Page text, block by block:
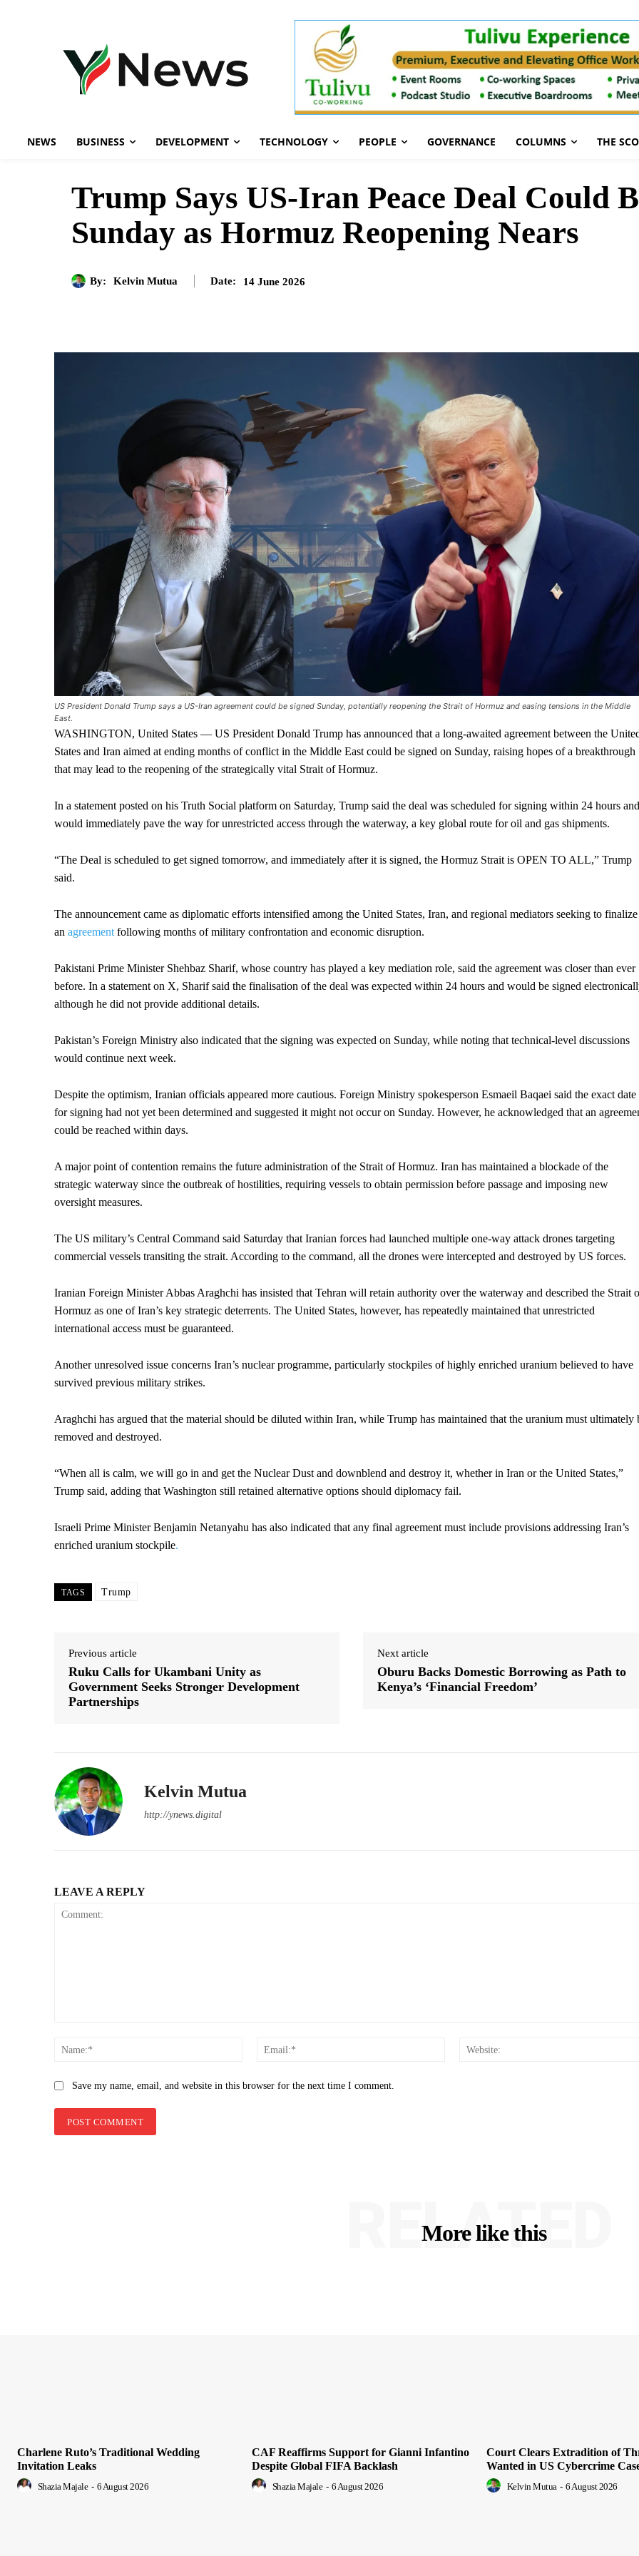
NEWS BUSINESS DEVELOPMENT TECHNOLOGY PEOPLE GOVERNANCE COLUMNS THE
Trump Says US-Iran Peace Deal Could
Sunday as Hormuz Reopening Nears
By: Kelvin Mutua Date: 14 June 2026
US President Donald Trump says a US-Iran agreement could be signed Sunday, potentially reopening the Strait of Hormuz and easing tensions in the Middle
East.
WASHINGTON, United States — US President Donald Trump has announced that a long-awaited agreement between the
States and Iran aimed at ending months of conflict in the Middle East could be signed on Sunday, raising hopes of a breakthrough
that may lead to the reopening of the strategically vital Strait of Hormuz.
In a statement posted on his Truth Social platform on Saturday, Trump said the deal was scheduled for signing within 24 hours and
would immediately pave the way for unrestricted access through the waterway, a key global route for oil and gas shipments.
“The Deal is scheduled to get signed tomorrow, and immediately after it is signed, the Hormuz Strait is OPEN TO ALL,” Trump
said.
The announcement came as diplomatic efforts intensified among the United States, Iran, and regional mediators seeking to finalize
an agreementfollowing months of military confrontation and economic disruption.
Pakistani Prime Minister Shehbaz Sharif, whose country has played a key mediation role, said the agreement was closer than ever
before. In a statement on X, Sharif said the finalisation of the deal was expected within 24 hours and would be signed
although he did not provide additional details.
Pakistan’s Foreign Ministry also indicated that the signing was expected on Sunday, while noting that technical-level discussions
would continue next week.
Despite the optimism, Iranian officials appeared more cautious. Foreign Ministry spokesperson Esmaeil Baqaei said the exact date
for signing had not yet been determined and suggested it might not occur on Sunday. However, he acknowledged that an
could be reached within days.
A major point of contention remains the future administration of the Strait of Hormuz. Iran has maintained a blockade of the
strategic waterway since the outbreak of hostilities, requiring vessels to obtain permission before passage and imposing new
oversight measures.
The US military’s Central Command said Saturday that Iranian forces had launched multiple one-way attack drones targeting
commercial vessels transiting the strait. According to the command, all the drones were intercepted and destroyed by US forces.
Iranian Foreign Minister Abbas Araghchi has insisted that Tehran will retain authority over the waterway and described the Strait
Hormuz as one of Iran’s key strategic deterrents. The United States, however, has repeatedly maintained that unrestricted
international access must be guaranteed.
Another unresolved issue concerns Iran’s nuclear programme, particularly stockpiles of highly enriched uranium believed to have
survived previous military strikes.
Araghchi has argued that the material should be diluted within Iran, while Trump has maintained that the uranium must ultimately
removed and destroyed.
“When all is calm, we will go in and get the Nuclear Dust and downblend and destroy it, whether in Iran or the United States,”
Trump said, adding that Washington still retained alternative options should diplomacy fail.
Israeli Prime Minister Benjamin Netanyahu has also indicated that any final agreement must include provisions addressing Iran’s
enriched uranium stockpile.
TAGS Trump
Previous article
Ruku Calls for Ukambani Unity as
Government Seeks Stronger Development
Partnerships
Next article
Oburu Backs Domestic Borrowing as Path to
Kenya’s ‘Financial Freedom’
Kelvin Mutua
http://ynews.digital
LEAVE A REPLY
Name:*
Email:*
Save my name, email, and website in this browser for the next time I comment.
More like this
RELATED
Charlene Ruto’s Traditional Wedding
Invitation Leaks
Shazia Majale - 6 August 2026
CAF Reaffirms Support for Gianni Infantino
Despite Global FIFA Backlash
Shazia Majale - 6 August 2026
Court Clears Extradition of
Wanted in US Cybercrime
Kelvin Mutua - 6 August 2026